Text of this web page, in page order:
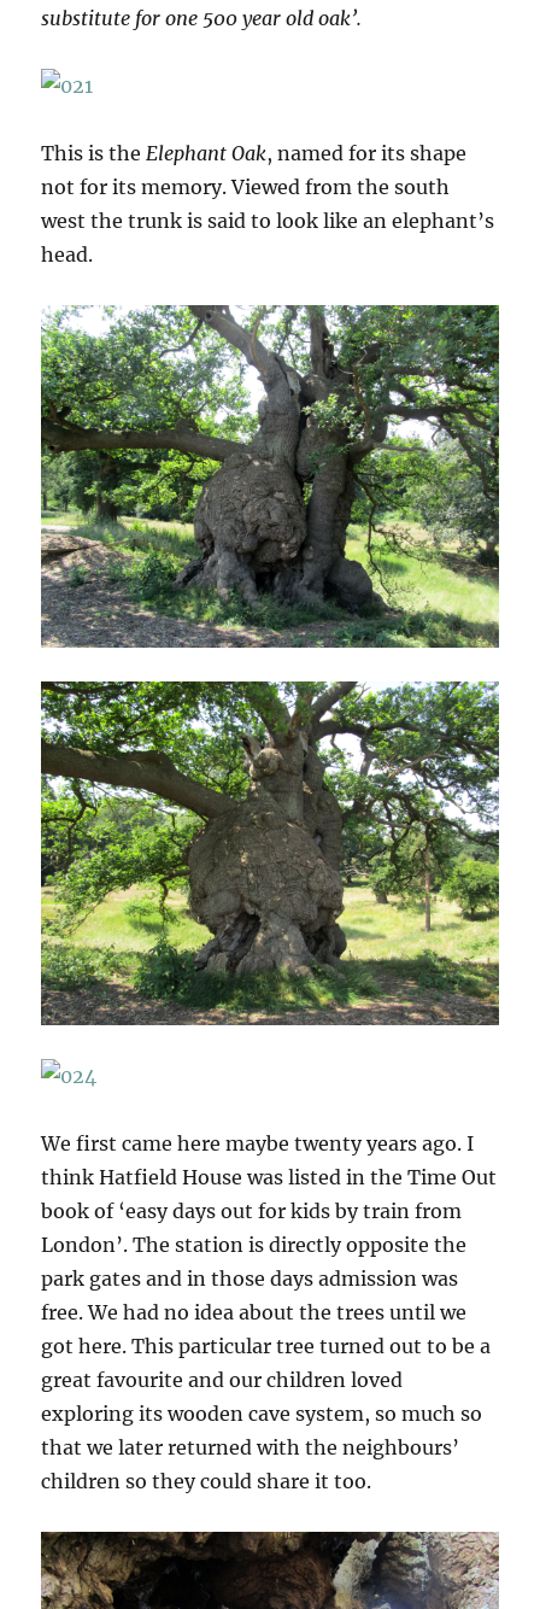
substitute for one 500 year old oak’.
This is the Elephant Oak, named for its shape
not for its memory. Viewed from the south
west the trunk is said to look like an elephant’s
head.
We first came here maybe twenty years ago. I
think Hatfield House was listed in the Time Out
book of ‘easy days out for kids by train from
London’. The station is directly opposite the
park gates and in those days admission was
free. We had no idea about the trees until we
got here. This particular tree turned out to be a
great favourite and our children loved
exploring its wooden cave system, so much so
that we later returned with the neighbours’
children so they could share it too.